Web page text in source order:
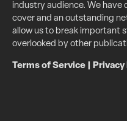
industry audience. We
cover and an outstanding
allow us to break important
overlooked by other
Terms of Service